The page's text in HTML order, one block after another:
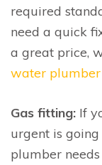
required
need a quick
a great price,
water plumber
Gas fitting: If
urgent is
plumber